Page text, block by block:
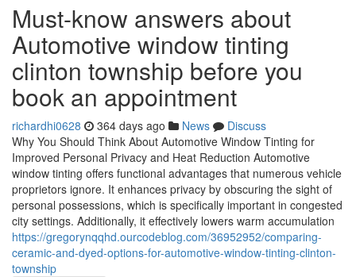
Must-know answers about
Automotive window tinting
clinton township before you
book an appointment
richardhi0628 364 days ago News
Discuss
Why You Should Think About Automotive Window Tinting for
Improved Personal Privacy and Heat Reduction Automotive
window tinting offers functional advantages that numerous vehicle
proprietors ignore. It enhances privacy by obscuring the sight of
personal possessions, which is specifically important in congested
city settings. Additionally, it effectively lowers warm accumulation
https://gregorynqqhd.ourcodeblog.com/36952952/comparing-
ceramic-and-dyed-options-for-automotive-window-tinting-clinton-
township